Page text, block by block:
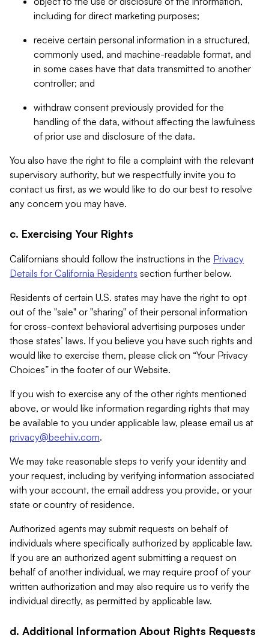
including for direct marketing purposes;
receive certain personal information in a structured,
commonly used, and machine-readable format, and
in some cases have that data transmitted to another
controller; and
withdraw consent previously provided for the
handling of the data, without affecting the lawfulness
of prior use and disclosure of the data.
You also have the right to file a complaint with the relevant
supervisory authority, but we respectfully invite you to
contact us first, as we would like to do our best to resolve
any concern you may have.
c. Exercising Your Rights
Californians should follow the instructions in the Privacy
Details for California Residents section further below.
Residents of certain U.S. states may have the right to opt
out of the "sale" or "sharing" of their personal information
for cross-context behavioral advertising purposes under
those states’ laws. If you believe you have such rights and
would like to exercise them, please click on “Your Privacy
Choices” in the footer of our Website.
If you wish to exercise any of the other rights mentioned
above, or would like information regarding rights that may
be available to you under applicable law, please email us at
privacy@beehiiv.com.
We may take reasonable steps to verify your identity and
your request, including by verifying information associated
with your account, the email address you provide, or your
state or country of residence.
Authorized agents may submit requests on behalf of
individuals where specifically authorized by applicable law.
If you are an authorized agent submitting a request on
behalf of another individual, we may require proof of your
written authorization and may also require us to verify the
individual directly, as permitted by applicable law.
d. Additional Information About Rights Requests